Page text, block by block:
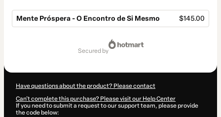
Mente Próspera - O Encontro de Si Mesmo $145.00
secured by
Have questions about the product? Please contact
Can't complete this purchase? Please visit our Help Center
If you need to submit a request to our support team, please provide
the code below: